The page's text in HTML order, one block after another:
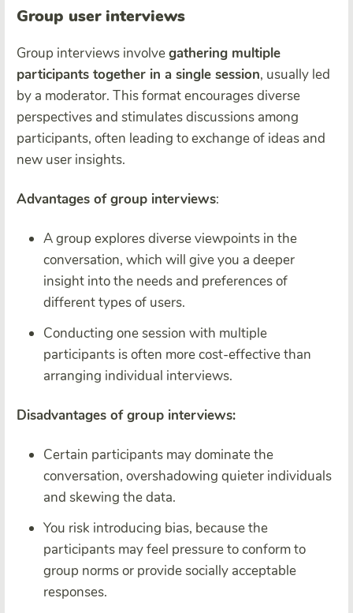
Group user interviews
Group interviews involvegathering multiple
participants together in a single session, usually led
by a moderator. This format encourages diverse
perspectives and stimulates discussions among
participants, often leading to exchange of ideas and
new user insights.
Advantages of group interviews:
A group explores diverse viewpoints in the
conversation, which will give you a deeper
insight into the needs and preferences of
different types of users.
Conducting one session with multiple
participants is often more cost-effective than
arranging individual interviews.
Disadvantages of group interviews:
Certain participants may dominate the
conversation, overshadowing quieter individuals
and skewing the data.
You risk introducing bias, because the
participants may feel pressure to conform to
group norms or provide socially acceptable
responses.